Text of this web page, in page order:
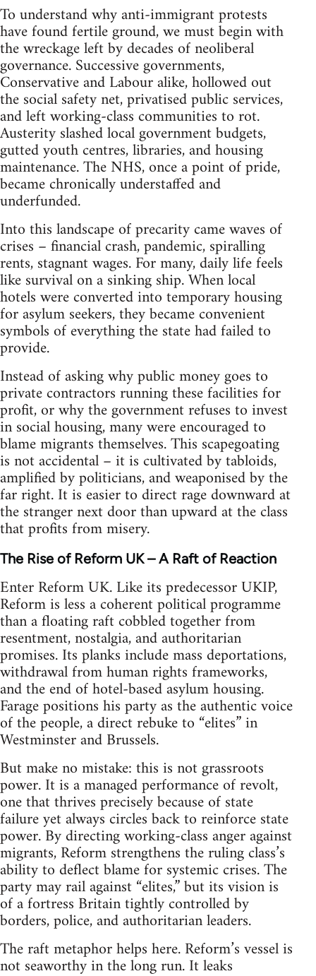
To understand why anti-immigrant protests
have found fertile ground, we must begin with
the wreckage left by decades of neoliberal
governance. Successive governments,
Conservative and Labour alike, hollowed out
the social safety net, privatised public services,
and left working-class communities to rot.
Austerity slashed local government budgets,
gutted youth centres, libraries, and housing
maintenance. The NHS, once a point of pride,
became chronically understaffed and
underfunded.
Into this landscape of precarity came waves of
crises – financial crash, pandemic, spiralling
rents, stagnant wages. For many, daily life feels
like survival on a sinking ship. When local
hotels were converted into temporary housing
for asylum seekers, they became convenient
symbols of everything the state had failed to
provide.
Instead of asking why public money goes to
private contractors running these facilities for
profit, or why the government refuses to invest
in social housing, many were encouraged to
blame migrants themselves. This scapegoating
is not accidental – it is cultivated by tabloids,
amplified by politicians, and weaponised by the
far right. It is easier to direct rage downward at
the stranger next door than upward at the class
that profits from misery.
The Rise of Reform UK – A Raft of Reaction
Enter Reform UK. Like its predecessor UKIP,
Reform is less a coherent political programme
than a floating raft cobbled together from
resentment, nostalgia, and authoritarian
promises. Its planks include mass deportations,
withdrawal from human rights frameworks,
and the end of hotel-based asylum housing.
Farage positions his party as the authentic voice
of the people, a direct rebuke to “elites” in
Westminster and Brussels.
But make no mistake: this is not grassroots
power. It is a managed performance of revolt,
one that thrives precisely because of state
failure yet always circles back to reinforce state
power. By directing working-class anger against
migrants, Reform strengthens the ruling class’s
ability to deflect blame for systemic crises. The
party may rail against “elites,” but its vision is
of a fortress Britain tightly controlled by
borders, police, and authoritarian leaders.
The raft metaphor helps here. Reform’s vessel is
not seaworthy in the long run. It leaks